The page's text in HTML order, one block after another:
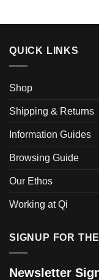
QUICK LINKS
Shop
Shipping & Returns
Information Guides
Browsing Guide
Our Ethos
Working at Qi
SIGNUP FOR
Newsletter